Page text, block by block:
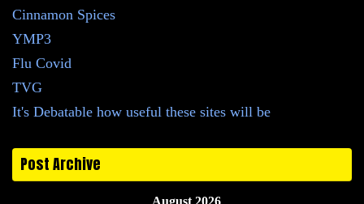
Cinnamon Spices
YMP3
Flu Covid
TVG
It's Debatable how useful these sites will be
Post Archive